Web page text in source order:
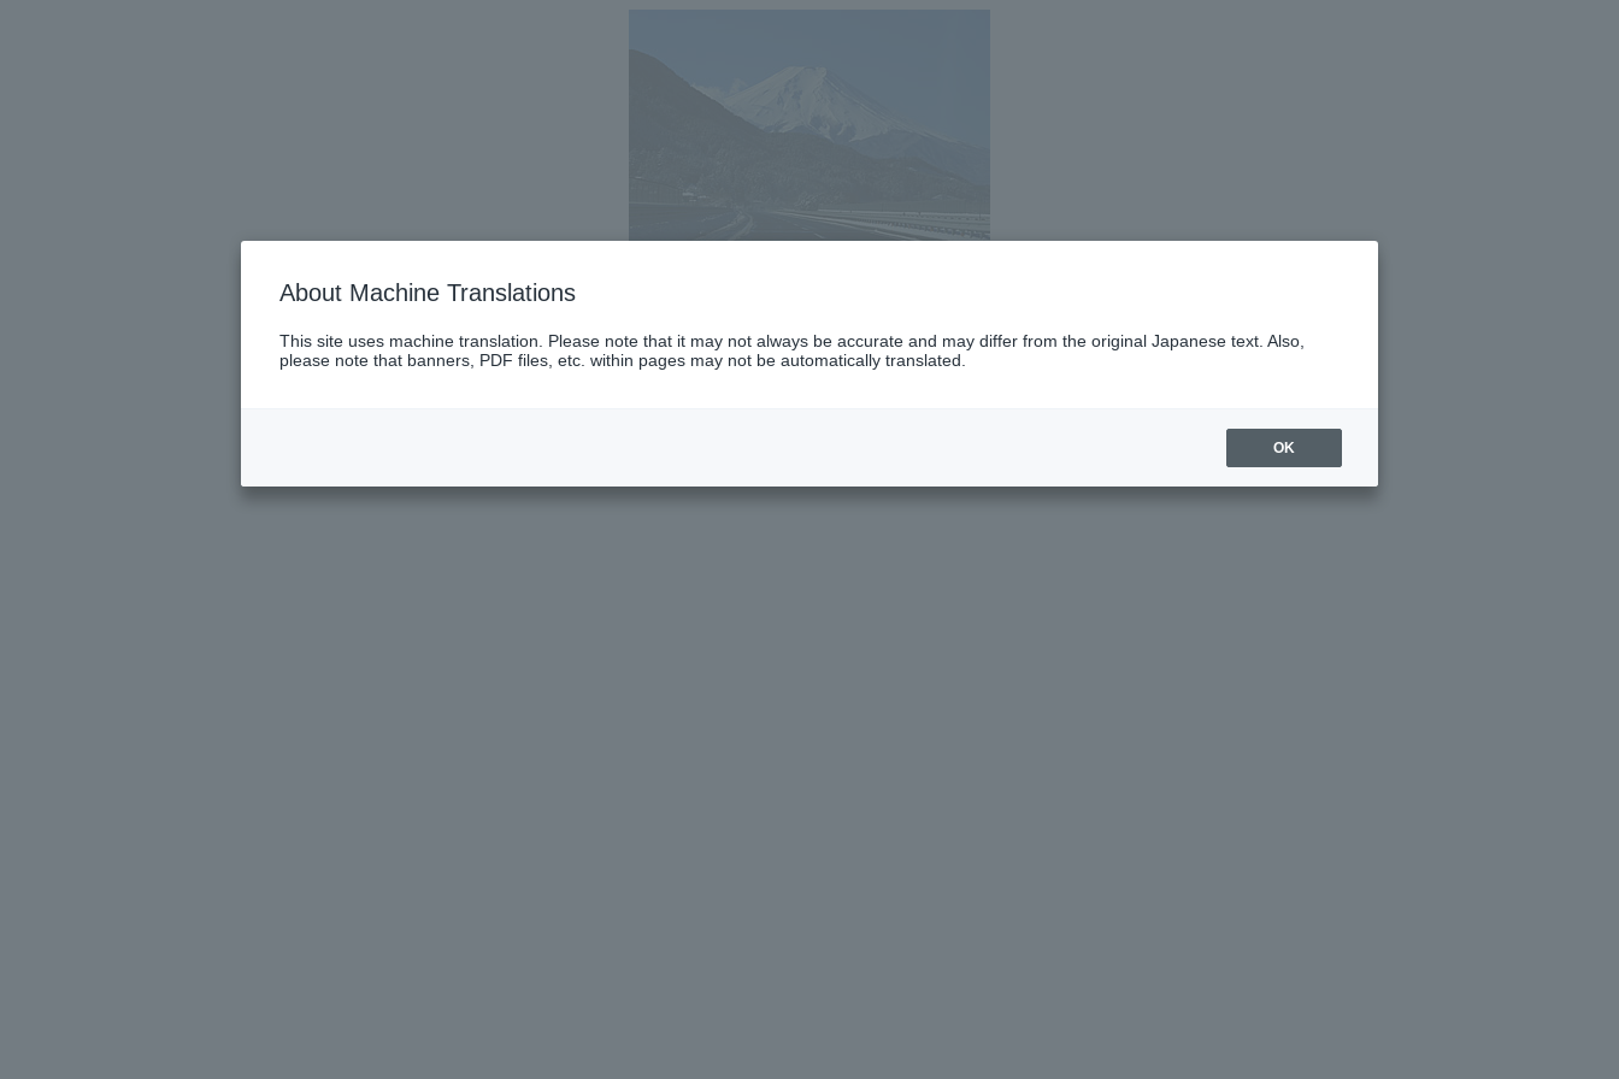
About Machine Translations
This site uses machine translation. Please note that it may not always be accurate and may differ from the original Japanese text. Also,
please note that banners, PDF files, etc. within pages may not be automatically translated.
OK